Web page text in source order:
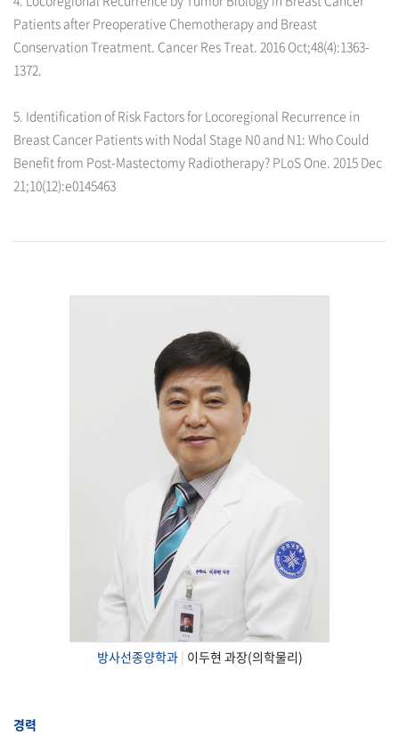
Patients after Preoperative Chemotherapy and Breast
Conservation Treatment. Cancer Res Treat. 2016 Oct;48(4):1363-
1372.
5. Identification of Risk Factors for Locoregional Recurrence in
Breast Cancer Patients with Nodal Stage N0 and N1: Who Could
Benefit from Post-Mastectomy Radiotherapy? PLoS One. 2015 Dec
21;10(12):e0145463
방사선종양학과 | 이두현 과장(의학물리)
경력